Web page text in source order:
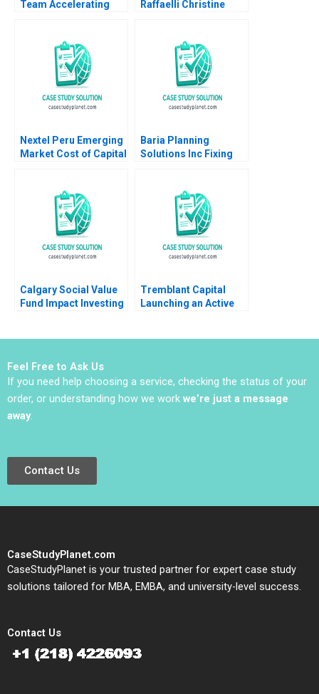
Team Accelerating
L Beckman 2018
Raffaelli Christine
Nextel Peru Emerging
Market Cost of Capital
Baria Planning
Solutions Inc Fixing
listed author in text
Calgary Social Value
Fund Impact Investing
Tremblant Capital
Launching an Active
Feel Free to Ask Us
If you need help choosing a service, checking the status of your
order, or understanding how we work we’re just a message
away.
Contact Us
CaseStudyPlanet.com
CaseStudyPlanet is your trusted partner for expert case study
solutions tailored for MBA, EMBA, and university-level success.
Contact Us